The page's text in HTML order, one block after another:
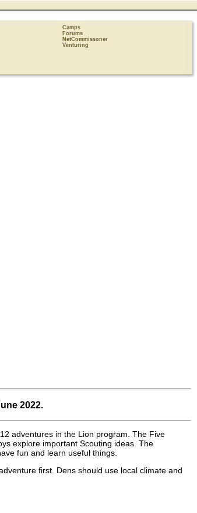
Camps
Forums
NetCommissoner
Venturing
2022.
adventures in the Lion program. The Five
explore important Scouting ideas. The
fun and learn useful things.
first. Dens should use local climate and